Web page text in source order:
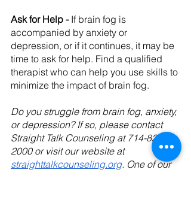
Ask for Help - If brain fog is
accompanied by anxiety or
depression, or if it continues, it may be
time to ask for help. Find a qualified
therapist who can help you use skills to
minimize the impact of brain fog.
Do you struggle from brain fog, anxiety,
or depression? If so, please contact
Straight Talk Counseling at 714-828-
2000 or visit our website at
straighttalkcounseling.org. One of our